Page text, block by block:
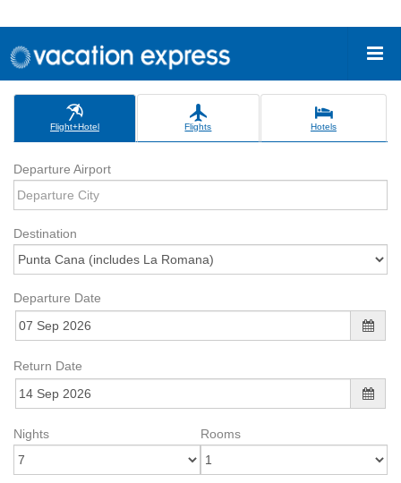
Flight+Hotel Flights Hotels
Departure Airport
Destination
Departure Date
Return Date
Nights Rooms